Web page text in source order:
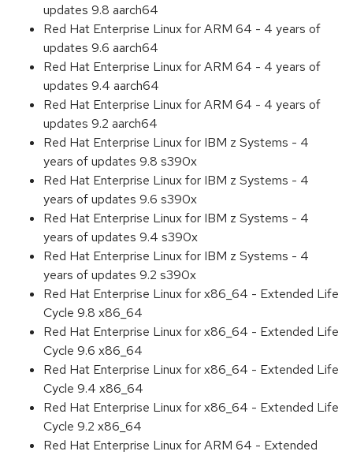
updates 9.8 aarch64
Red Hat Enterprise Linux for ARM 64 - 4 years of
updates 9.6 aarch64
Red Hat Enterprise Linux for ARM 64 - 4 years of
updates 9.4 aarch64
Red Hat Enterprise Linux for ARM 64 - 4 years of
updates 9.2 aarch64
Red Hat Enterprise Linux for IBM z Systems - 4
years of updates 9.8 s390x
Red Hat Enterprise Linux for IBM z Systems - 4
years of updates 9.6 s390x
Red Hat Enterprise Linux for IBM z Systems - 4
years of updates 9.4 s390x
Red Hat Enterprise Linux for IBM z Systems - 4
years of updates 9.2 s390x
Red Hat Enterprise Linux for x86_64 - Extended Life
Cycle 9.8 x86_64
Red Hat Enterprise Linux for x86_64 - Extended Life
Cycle 9.6 x86_64
Red Hat Enterprise Linux for x86_64 - Extended Life
Cycle 9.4 x86_64
Red Hat Enterprise Linux for x86_64 - Extended Life
Cycle 9.2 x86_64
Red Hat Enterprise Linux for ARM 64 - Extended